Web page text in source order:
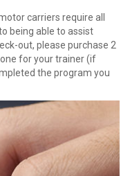
carriers require all
being able to assist
out, please purchase 2
for your trainer (if
the program you